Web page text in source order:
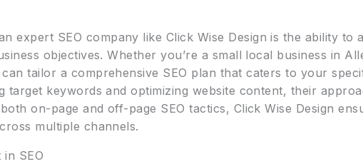
expert SEO company like Click Wise Design is the ability to
objectives. Whether you’re a small local business in
tailor a comprehensive SEO plan that caters to your
target keywords and optimizing website content, their
on-page and off-page SEO tactics, Click Wise Design
multiple channels.
SEO